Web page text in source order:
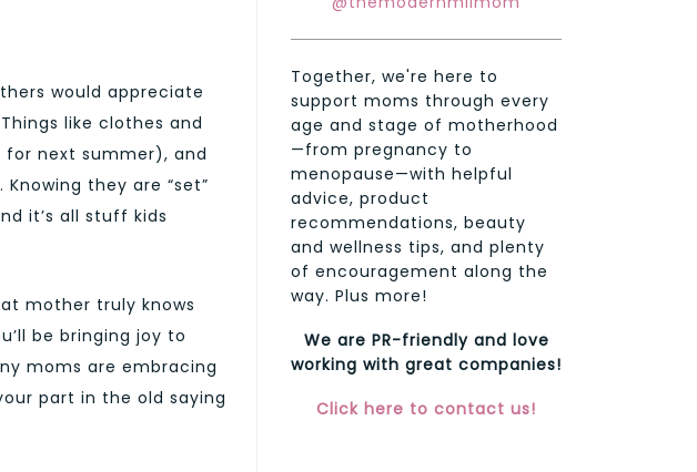
would appreciate
like clothes and
next summer), and
they are “set”
it’s all stuff kids
mother truly knows
be bringing joy to
moms are embracing
part in the old saying
Together, we're here to
support moms through every
age and stage of motherhood
—from pregnancy to
menopause—with helpful
advice, product
recommendations, beauty
and wellness tips, and plenty
of encouragement along the
way. Plus more!
We are PR-friendly and love
working with great companies!
Click here to contact us!